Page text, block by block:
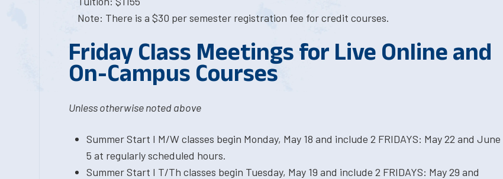
Note: There is a $30 per semester registration fee for credit courses.
Friday Class Meetings for Live Online and
On-Campus Courses
Unless otherwise noted above
Summer Start I M/W classes begin Monday, May 18 and include 2 FRIDAYS: May 22 and June
5 at regularly scheduled hours.
Summer Start I T/Th classes begin Tuesday, May 19 and include 2 FRIDAYS: May 29 and